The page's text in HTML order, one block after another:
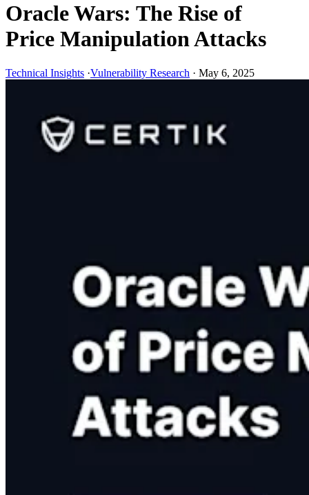
Oracle Wars: The Rise of
Price Manipulation Attacks
Technical Insights ·Vulnerability Research · May 6, 2025